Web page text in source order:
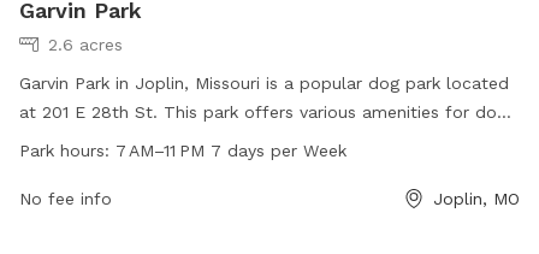
Garvin Park
2.6 acres
Garvin Park in Joplin, Missouri is a popular dog park located
at 201 E 28th St. This park offers various amenities for dogs
and their owners to enjoy, including plenty of space to roam
the week, providing ample opportunities for exercise and
Park hours: 7 AM–11 PM 7 days per Week
No fee info Joplin, MO